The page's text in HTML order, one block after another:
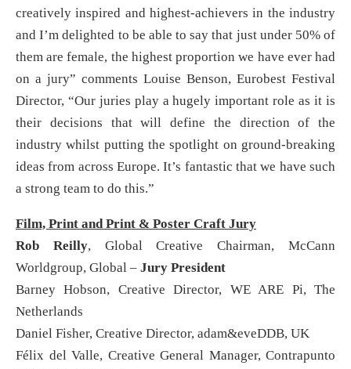
creatively inspired and highest-achievers in the industry
and I’m delighted to be able to say that just under 50% of
them are female, the highest proportion we have ever had
on a jury” comments Louise Benson, Eurobest Festival
Director, “Our juries play a hugely important role as it is
their decisions that will define the direction of the
industry whilst putting the spotlight on ground-breaking
ideas from across Europe. It’s fantastic that we have such
a strong team to do this.”
Film, Print and Print & Poster Craft Jury
Rob Reilly, Global Creative Chairman, McCann
Worldgroup, Global – Jury President
Barney Hobson, Creative Director, WE ARE Pi, The
Netherlands
Daniel Fisher, Creative Director, adam&eveDDB, UK
Félix del Valle, Creative General Manager, Contrapunto